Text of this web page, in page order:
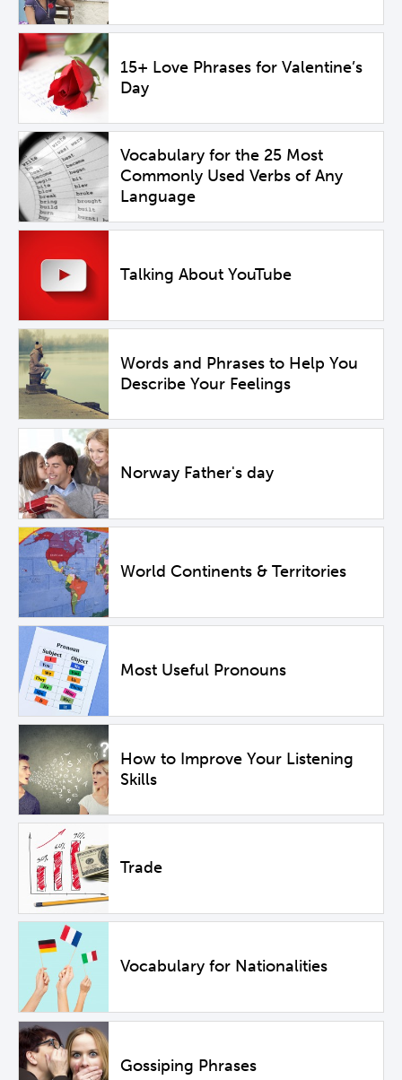
15+ Love Phrases for Valentine’s
Day
Vocabulary for the 25 Most
Commonly Used Verbs of Any
Language
Talking About YouTube
Words and Phrases to Help You
Describe Your Feelings
Norway Father's day
World Continents & Territories
Most Useful Pronouns
How to Improve Your Listening
Skills
Trade
Vocabulary for Nationalities
Gossiping Phrases